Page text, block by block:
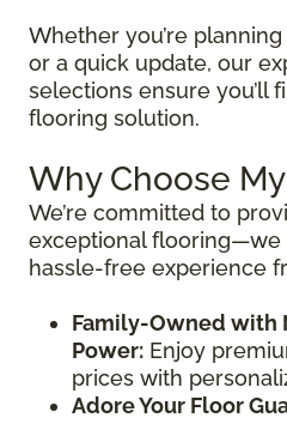
Whether you’re
or a quick update, our
selections ensure you’ll
flooring solution.
Why Choose
We’re committed to
exceptional flooring—we
hassle-free experience
Family-Owned with
Power: Enjoy
prices with
Adore Your Floor